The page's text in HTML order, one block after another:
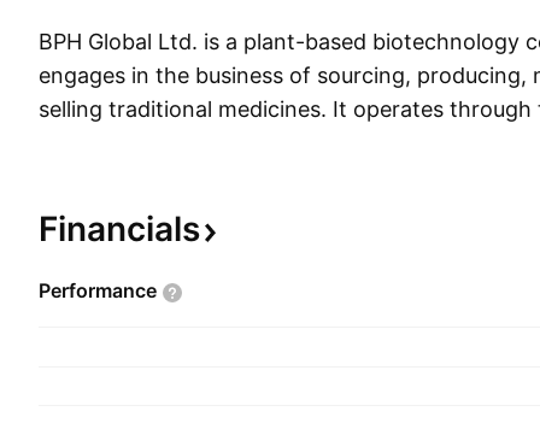
BPH Global Ltd. is a plant-based biotechnology
engages in the business of sourcing, producing,
selling traditional medicines. It operates
1984 and is headquartered in Sydney, Australia.
Financials
Performance